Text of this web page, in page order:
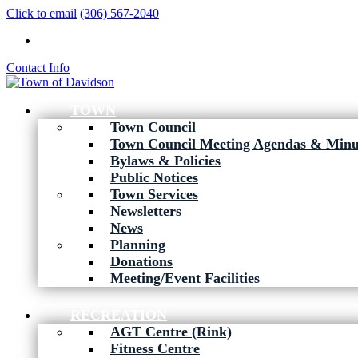
Click to email (306) 567-2040
Contact Info
TOWN
Town Council
Town Council Meeting Agendas &
Bylaws & Policies
Public Notices
Town Services
Newsletters
News
Planning
Donations
Meeting/Event Facilities
RECREATION
AGT Centre (Rink)
Fitness Centre